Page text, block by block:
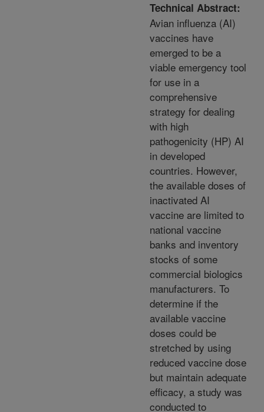
Technical Abstract:
Avian influenza (AI)
vaccines have
emerged to be a
viable emergency tool
for use in a
comprehensive
strategy for dealing
with high
pathogenicity (HP) AI
in developed
countries. However,
the available doses of
inactivated AI
vaccine are limited to
national vaccine
banks and inventory
stocks of some
commercial biologics
manufacturers. To
determine if the
available vaccine
doses could be
stretched by using
reduced vaccine dose
but maintain adequate
efficacy, a study was
conducted to